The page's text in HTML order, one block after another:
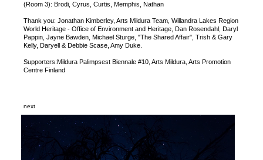
(Room 3): Brodi, Cyrus, Curtis, Memphis, Nathan
Thank you: Jonathan Kimberley, Arts Mildura Team, Willandra Lakes Region
World Heritage - Office of Environment and Heritage, Dan Rosendahl, Daryl
Pappin, Jayne Bawden, Michael Sturge, "The Shared Affair", Trish & Gary
Kelly, Daryell & Debbie Scase, Amy Duke.
Supporters:Mildura Palimpsest Biennale #10, Arts Mildura, Arts Promotion
Centre Finland
next